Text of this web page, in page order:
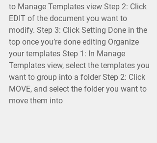
to Manage Templates view Step 2: Click
EDIT of the document you want to
modify. Step 3: Click Setting Done in the
top once you’re done editing Organize
your templates Step 1: In Manage
Templates view, select the templates you
want to group into a folder Step 2: Click
MOVE, and select the folder you want to
move them into